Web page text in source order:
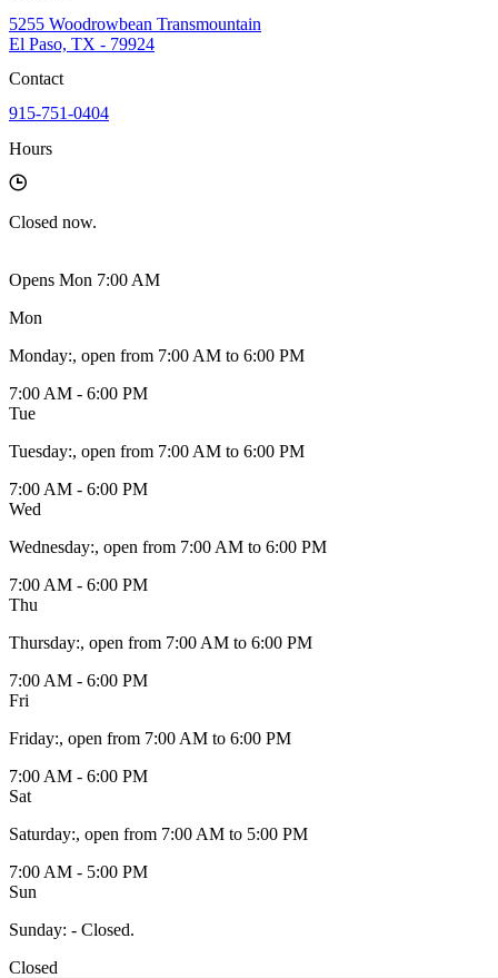
5255 Woodrowbean Transmountain
El Paso, TX - 79924
Contact
915-751-0404
Hours
Closed now.
Opens Mon 7:00 AM
Mon
Monday:, open from 7:00 AM to 6:00 PM
7:00 AM - 6:00 PM
Tue
Tuesday:, open from 7:00 AM to 6:00 PM
7:00 AM - 6:00 PM
Wed
Wednesday:, open from 7:00 AM to 6:00 PM
7:00 AM - 6:00 PM
Thu
Thursday:, open from 7:00 AM to 6:00 PM
7:00 AM - 6:00 PM
Fri
Friday:, open from 7:00 AM to 6:00 PM
7:00 AM - 6:00 PM
Sat
Saturday:, open from 7:00 AM to 5:00 PM
7:00 AM - 5:00 PM
Sun
Sunday: - Closed.
Closed